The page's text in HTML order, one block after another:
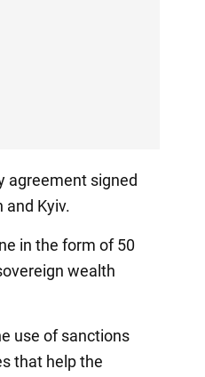
agreement signed
and Kyiv.
in the form of 50
wealth
use of sanctions
that help the